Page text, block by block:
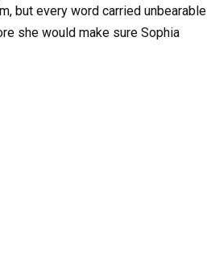
but every word carried unbearable
she would make sure Sophia